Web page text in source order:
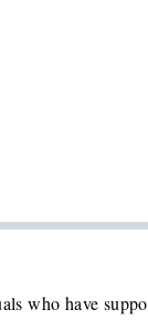
who have